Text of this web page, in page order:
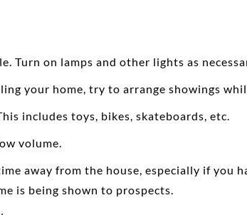
Turn on lamps and other lights as
your home, try to arrange showings
includes toys, bikes, skateboards, etc.
volume.
away from the house, especially if you
is being shown to prospects.